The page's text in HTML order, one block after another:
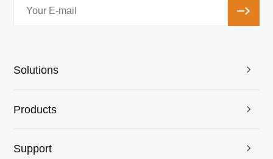
Solutions 
Products 
Support 